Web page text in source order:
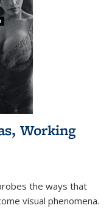
Working
the ways that
visual phenomena.